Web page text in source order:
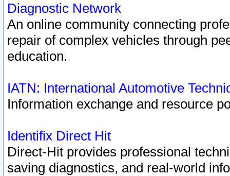
Diagnostic Network
An online community connecting
repair of complex vehicles through
education.
IATN: International Automotive
Information exchange and resource
Identifix Direct Hit
Direct-Hit provides professional
saving diagnostics, and real-world